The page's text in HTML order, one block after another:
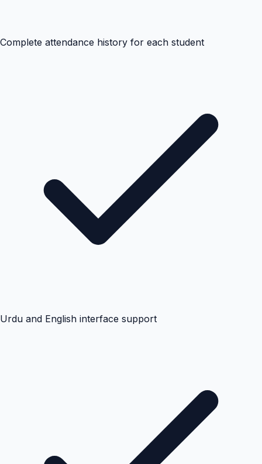
Complete attendance history for each student
Urdu and English interface support